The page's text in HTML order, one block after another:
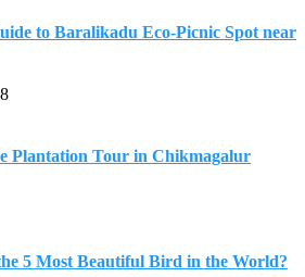
to Baralikadu Eco-Picnic Spot near
Plantation Tour in Chikmagalur
5 Most Beautiful Bird in the World?